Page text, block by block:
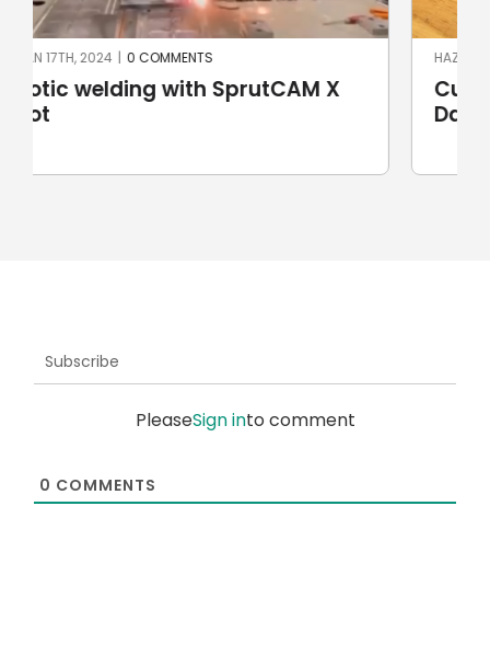
Custom handlebar yokes for Harley
HAZIRAN 3RD, 2024 | 0 COMMENTS
Subscribe
PleaseSign into comment
0 COMMENTS